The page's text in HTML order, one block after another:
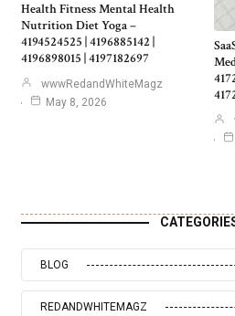
Health Fitness Mental Health
Nutrition Diet Yoga –
4194524525 | 4196885142 |
4196898015 | 4197182697
wwwRedandWhiteMagz
May 8, 2026
BLOG
REDANDWHITEMAGZ